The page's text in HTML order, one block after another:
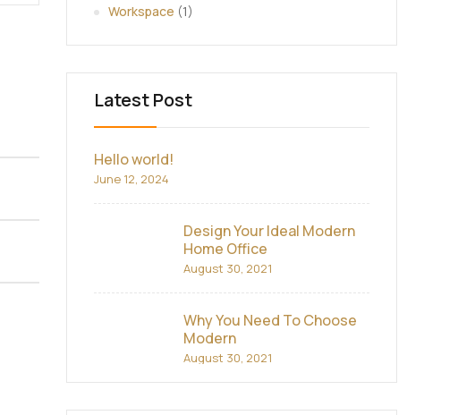
Workspace (1)
Latest Post
Hello world!
June 12, 2024
Design Your Ideal Modern
Home Office
August 30, 2021
Why You Need To Choose
Modern
August 30, 2021